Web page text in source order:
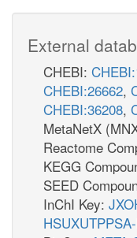
External
CHEBI:
CHEBI:26662,
CHEBI:36208,
MetaNetX
Reactome
KEGG
SEED
InChI Key: